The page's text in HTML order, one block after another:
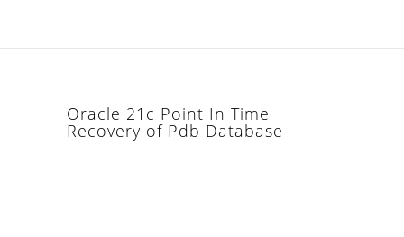
Oracle 21c Point In Time
Recovery of Pdb Database